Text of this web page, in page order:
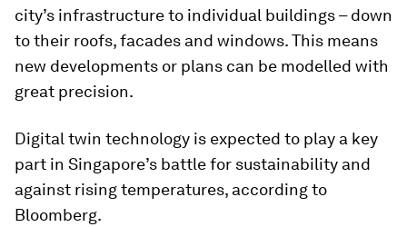
city’s infrastructure to individual buildings – down
to their roofs, facades and windows. This means
new developments or plans can be modelled with
great precision.
Digital twin technology is expected to play a key
part in Singapore’s battle for sustainability and
against rising temperatures, according to
Bloomberg.